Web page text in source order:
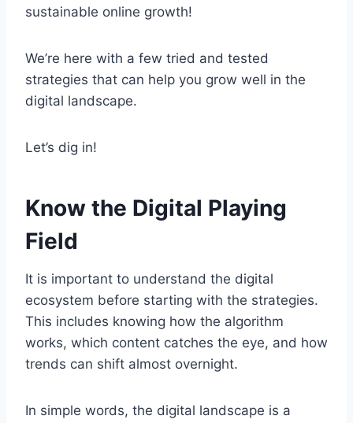
sustainable online growth!
We’re here with a few tried and tested
strategies that can help you grow well in the
digital landscape.
Let’s dig in!
Know the Digital Playing
Field
It is important to understand the digital
ecosystem before starting with the strategies.
This includes knowing how the algorithm
works, which content catches the eye, and how
trends can shift almost overnight.
In simple words, the digital landscape is a